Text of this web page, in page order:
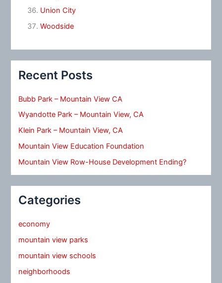
Union City
Woodside
Recent Posts
Bubb Park – Mountain View CA
Wyandotte Park – Mountain View, CA
Klein Park – Mountain View, CA
Mountain View Education Foundation
Mountain View Row-House Development Ending?
Categories
economy
mountain view parks
mountain view schools
neighborhoods